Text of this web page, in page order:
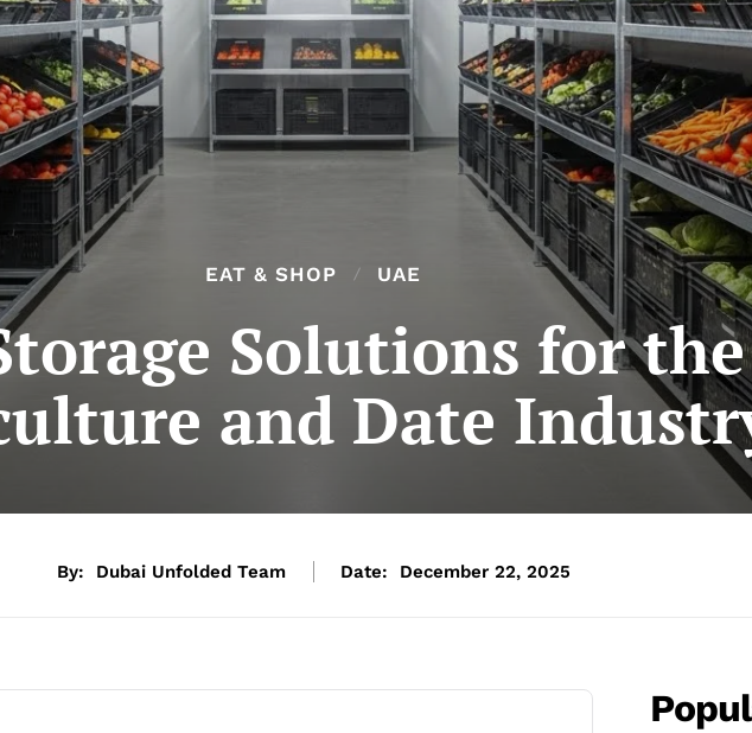
EAT & SHOP UAE
Solutions for the
and Date
By: Dubai Unfolded Team Date: December 22, 2025